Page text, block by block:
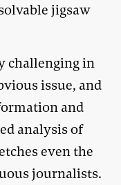
jigsaw
challenging in
issue, and
and
analysis of
even the
journalists.